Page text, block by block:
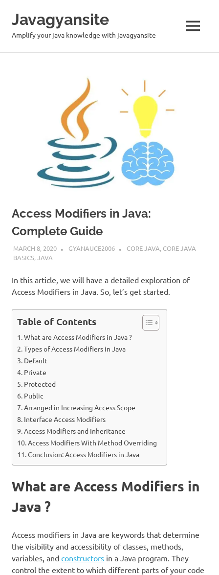
Javagyansite
Amplify your java knowledge with javagyansite MENU
Access Modifiers in Java:
Complete Guide
MARCH 8, 2020 GYANAUCE2006 CORE JAVA, CORE JAVA
BASICS,JAVA
In this article, we will have a detailed exploration of
Access Modifiers in Java. So, let’s get started.
Table of Contents
What are Access Modifiers in Java ?
Types of Access Modifiers in Java
Default
Private
Protected
Public
Arranged in Increasing Access Scope
Interface Access Modifiers
Access Modifiers and Inheritance
Access Modifiers With Method Overriding
Conclusion: Access Modifiers in Java
What are Access Modifiers in
Java ?
Access modifiers in Java are keywords that determine
the visibility and accessibility of classes, methods,
variables, and constructors in a Java program. They
control the extent to which different parts of your code